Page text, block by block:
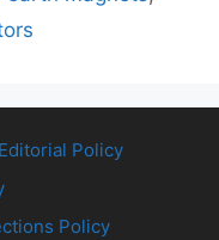
Editorial Policy
Policy